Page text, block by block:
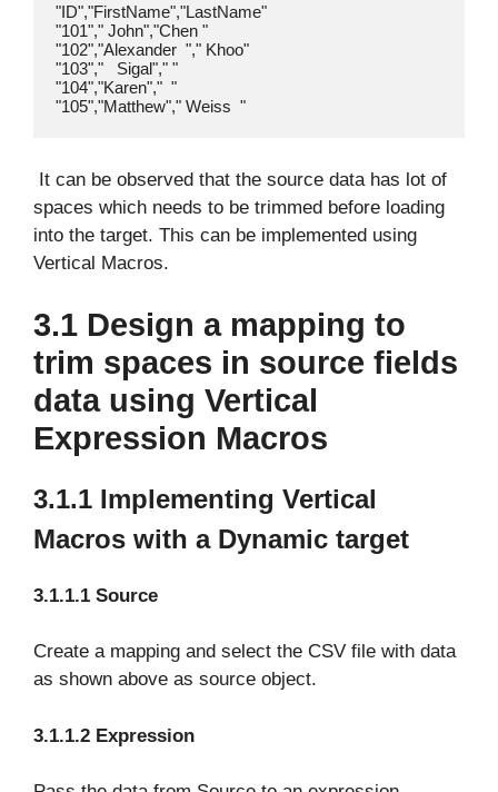
"ID","FirstName","LastName"
"101"," John","Chen "
"102","Alexander  "," Khoo"
"103","   Sigal"," "
"104","Karen","  "
It can be observed that the source data has lot of
spaces which needs to be trimmed before loading
into the target. This can be implemented using
Vertical Macros.
3.1 Design a mapping to
trim spaces in source fields
data using Vertical
Expression Macros
3.1.1 Implementing Vertical
Macros with a Dynamic target
3.1.1.1 Source
Create a mapping and select the CSV file with data
as shown above as source object.
3.1.1.2 Expression